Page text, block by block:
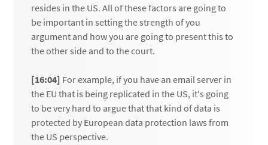
resides in the US. All of these factors are going to
be important in setting the strength of you
argument and how you are going to present this to
the other side and to the court.
[16:04] For example, if you have an email server in
the EU that is being replicated in the US, it's going
to be very hard to argue that that kind of data is
protected by European data protection laws from
the US perspective.